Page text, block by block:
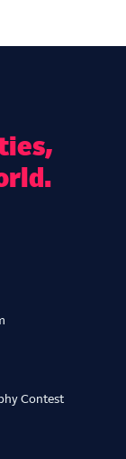
Contest